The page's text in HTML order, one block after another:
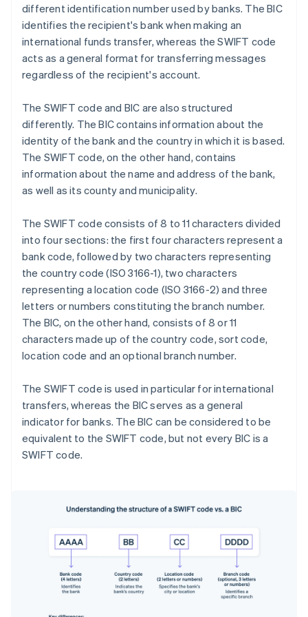
different identification number used by banks. The BIC
identifies the recipient's bank when making an
international funds transfer, whereas the SWIFT code
acts as a general format for transferring messages
regardless of the recipient's account.
The SWIFT code and BIC are also structured
differently. The BIC contains information about the
identity of the bank and the country in which it is based.
The SWIFT code, on the other hand, contains
information about the name and address of the bank,
as well as its county and municipality.
The SWIFT code consists of 8 to 11 characters divided
into four sections: the first four characters represent a
bank code, followed by two characters representing
the country code (ISO 3166-1), two characters
representing a location code (ISO 3166-2) and three
letters or numbers constituting the branch number.
The BIC, on the other hand, consists of 8 or 11
characters made up of the country code, sort code,
location code and an optional branch number.
The SWIFT code is used in particular for international
transfers, whereas the BIC serves as a general
indicator for banks. The BIC can be considered to be
equivalent to the SWIFT code, but not every BIC is a
SWIFT code.